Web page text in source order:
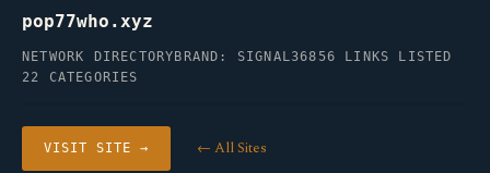
pop77who.xyz
NETWORK DIRECTORY BRAND: SIGNAL36856 LINKS LISTED
22 CATEGORIES
VISIT SITE → ← All Sites